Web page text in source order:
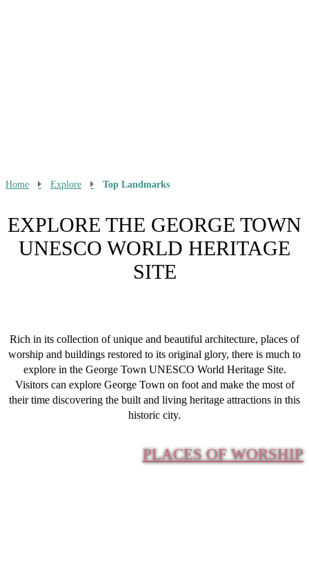
Home Explore Top Landmarks
EXPLORE THE GEORGE TOWN
UNESCO WORLD HERITAGE
SITE
Rich in its collection of unique and beautiful architecture, places of
worship and buildings restored to its original glory, there is much to
explore in the George Town UNESCO World Heritage Site.
Visitors can explore George Town on foot and make the most of
their time discovering the built and living heritage attractions in this
historic city.
PLACES OF WORSHIP